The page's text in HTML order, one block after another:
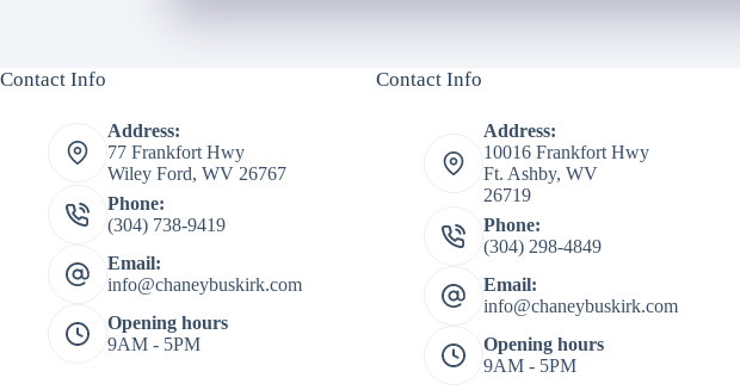
Contact Info
Address:
77 Frankfort Hwy
Wiley Ford, WV 26767
Phone:
(304) 738-9419
Email:
info@chaneybuskirk.com
Opening hours
9AM - 5PM
Contact Info
Address:
10016 Frankfort Hwy
Ft. Ashby, WV
26719
Phone:
(304) 298-4849
Email:
info@chaneybuskirk.com
Opening hours
9AM - 5PM